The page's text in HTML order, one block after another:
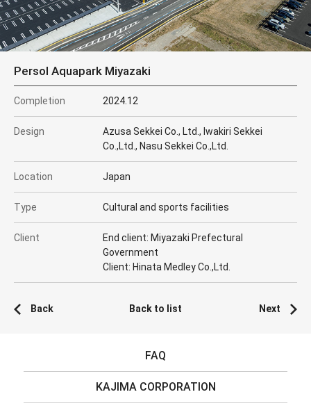
Alphabetical/numerical order
Persol Aquapark Miyazaki
Completion 2024.12
Design
Azusa Sekkei Co., Ltd., Iwakiri Sekkei
Co.,Ltd., Nasu Sekkei Co.,Ltd.
Location Japan
Type Cultural and sports facilities
Client
End client: Miyazaki Prefectural
Government
Client: Hinata Medley Co.,Ltd.
Back Back to list Next
FAQ
KAJIMA CORPORATION